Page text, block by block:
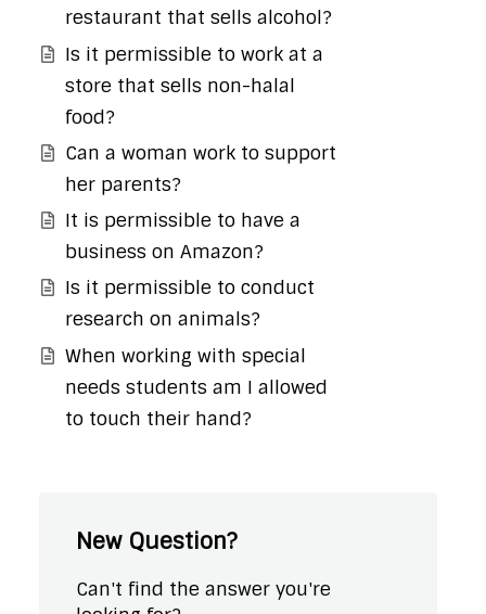
restaurant that sells alcohol?
Is it permissible to work at a
store that sells non-halal
food?
Can a woman work to support
her parents?
It is permissible to have a
business on Amazon?
Is it permissible to conduct
research on animals?
When working with special
needs students am I allowed
to touch their hand?
New Question?
Can't find the answer you're